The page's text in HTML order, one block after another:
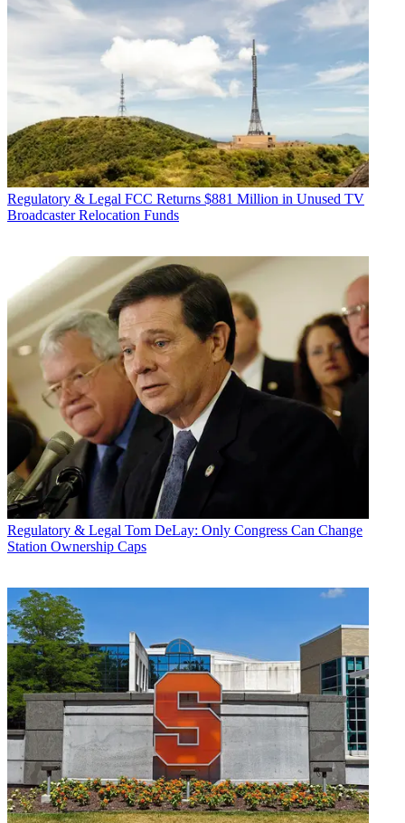
Regulatory & Legal FCC Returns $881 Million in Unused TV
Broadcaster Relocation Funds
Regulatory & Legal Tom DeLay: Only Congress Can Change
Station Ownership Caps